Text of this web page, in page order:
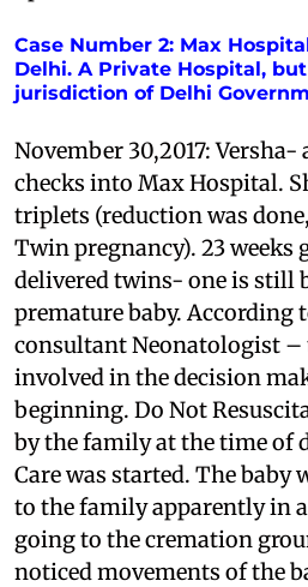
Case Number 2: Max
Delhi. A Private Hospital,
jurisdiction of Delhi
November 30,2017:
checks into Max Hospital.
triplets (reduction was
Twin pregnancy). 23 weeks
delivered twins- one is still
premature baby. According
consultant Neonatologist –
involved in the decision
beginning. Do Not
by the family at the time of
Care was started. The baby
to the family apparently in
going to the cremation
noticed movements of the